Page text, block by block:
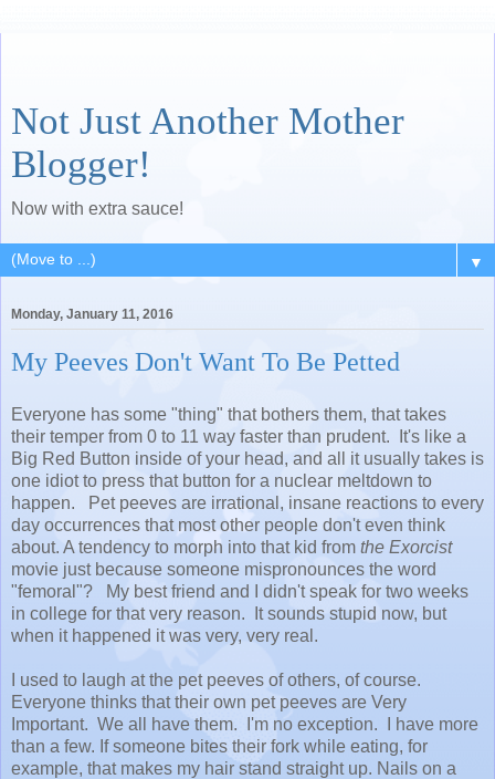
Not Just Another Mother
Blogger!
Now with extra sauce!
▼
Monday, January 11, 2016
My Peeves Don't Want To Be Petted
Everyone has some "thing" that bothers them, that takes
their temper from 0 to 11 way faster than prudent. It's like a
Big Red Button inside of your head, and all it usually takes is
one idiot to press that button for a nuclear meltdown to
happen. Pet peeves are irrational, insane reactions to every
day occurrences that most other people don't even think
about. A tendency to morph into that kid from the Exorcist
movie just because someone mispronounces the word
"femoral"? My best friend and I didn't speak for two weeks
in college for that very reason. It sounds stupid now, but
when it happened it was very, very real.
I used to laugh at the pet peeves of others, of course.
Everyone thinks that their own pet peeves are Very
Important. We all have them. I'm no exception. I have more
than a few. If someone bites their fork while eating, for
example, that makes my hair stand straight up. Nails on a